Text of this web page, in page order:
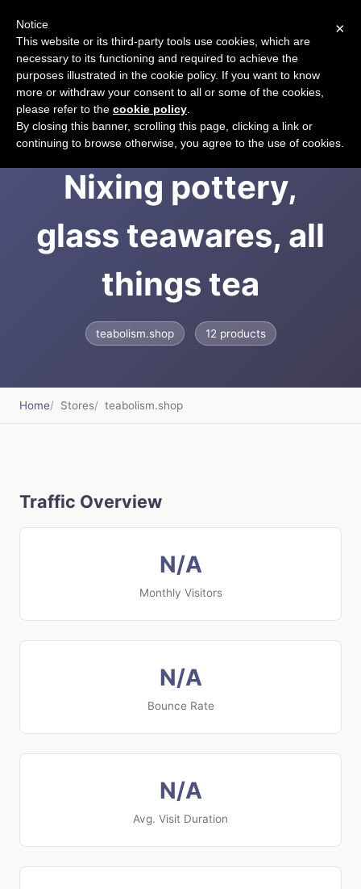
Teabolism &ndash;
Nixing pottery,
glass teawares, all
things tea
teabolism.shop 12 products
Home Stores teabolism.shop
Traffic Overview
N/A
Monthly Visitors
N/A
Bounce Rate
N/A
Avg. Visit Duration
×
Notice
This website or its third-party tools use cookies, which are
necessary to its functioning and required to achieve the
purposes illustrated in the cookie policy. If you want to know
more or withdraw your consent to all or some of the cookies,
please refer to the cookie policy
By closing this banner, scrolling this page, clicking a link or
continuing to browse otherwise, you agree to the use of cookies.